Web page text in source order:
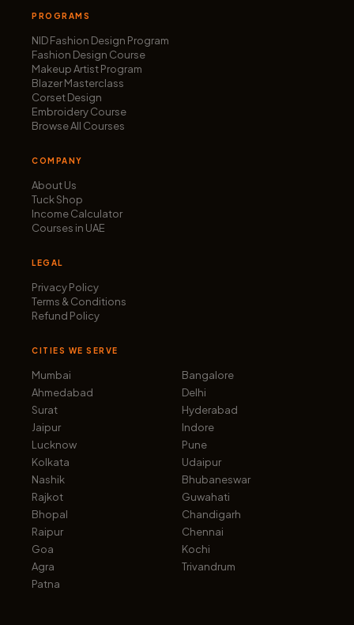
PROGRAMS
NID Fashion Design Program
Fashion Design Course
Makeup Artist Program
Blazer Masterclass
Corset Design
Embroidery Course
Browse All Courses
COMPANY
About Us
Tuck Shop
Income Calculator
Courses in UAE
LEGAL
Privacy Policy
Terms & Conditions
Refund Policy
CITIES WE SERVE
Mumbai
Ahmedabad
Surat
Jaipur
Lucknow
Kolkata
Nashik
Rajkot
Bhopal
Raipur
Goa
Agra
Patna
Bangalore
Delhi
Hyderabad
Indore
Pune
Udaipur
Bhubaneswar
Guwahati
Chandigarh
Chennai
Kochi
Trivandrum